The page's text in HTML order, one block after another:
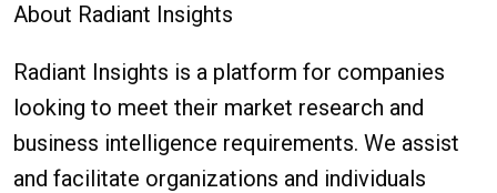
About Radiant Insights
Radiant Insights is a platform for companies
looking to meet their market research and
business intelligence requirements. We assist
and facilitate organizations and individuals